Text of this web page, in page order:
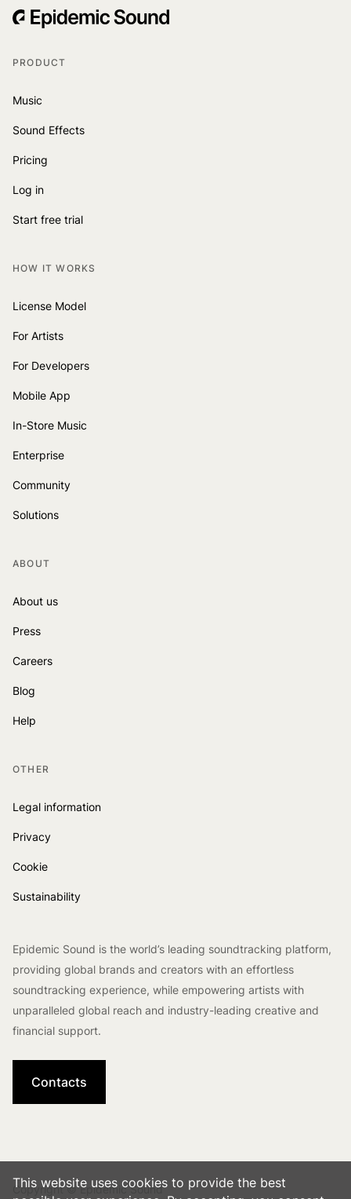
PRODUCT
Music
Sound Effects
Pricing
Log in
Start free trial
HOW IT WORKS
License Model
For Artists
For Developers
Mobile App
In-Store Music
Enterprise
Community
Solutions
ABOUT
About us
Press
Careers
Blog
Help
OTHER
Legal information
Privacy
Cookie
Sustainability
Epidemic Sound is the world’s leading soundtracking platform,
providing global brands and creators with an effortless
soundtracking experience, while empowering artists with
unparalleled global reach and industry-leading creative and
financial support.
Contacts
Copyright © Epidemic Sound
This website uses cookies to provide the best